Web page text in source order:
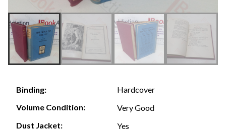
Binding:
Hardcover
Volume Condition:
Very Good
Dust Jacket:
Yes